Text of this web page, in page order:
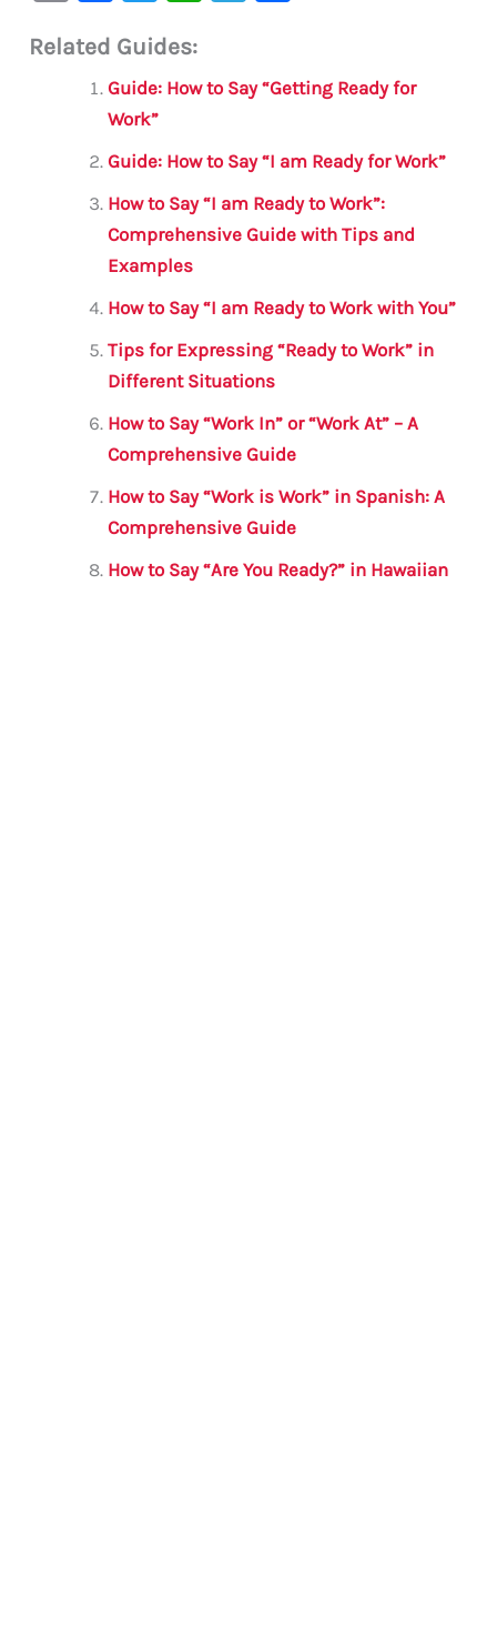
ai c
e
b
o
o
k
it
te
r
s
p
p
a e
Related Guides:
Guide: How to Say “Getting Ready for
Work”
Guide: How to Say “I am Ready for Work”
How to Say “I am Ready to Work”:
Comprehensive Guide with Tips and
Examples
How to Say “I am Ready to Work with You”
Tips for Expressing “Ready to Work” in
Different Situations
How to Say “Work In” or “Work At” – A
Comprehensive Guide
How to Say “Work is Work” in Spanish: A
Comprehensive Guide
How to Say “Are You Ready?” in Hawaiian